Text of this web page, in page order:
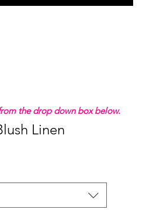
Linen
the drop down box below.